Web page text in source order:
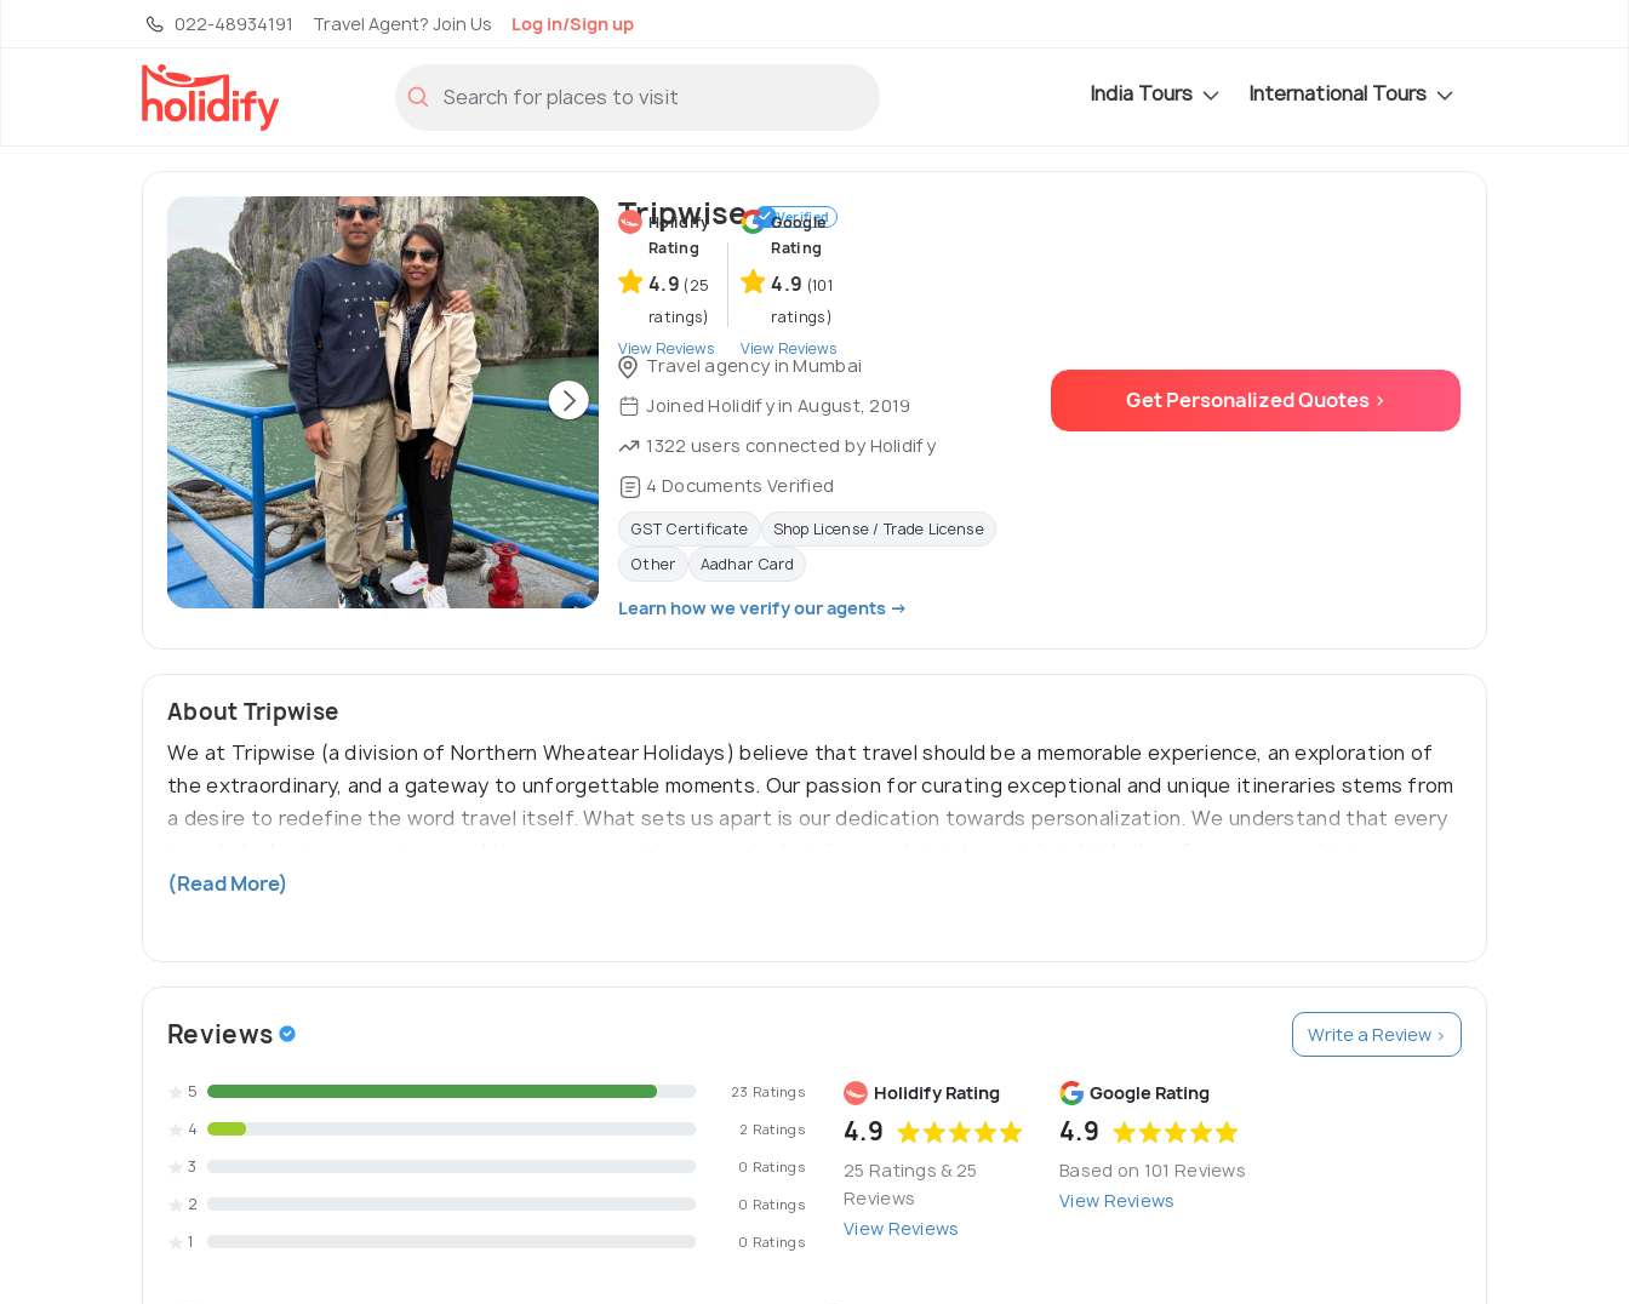
022-48934191 Travel Agent? Join Us Log in/Sign up
India Tours International Tours
Tripwise Verified
Holidify
Rating
4.9 (25
ratings)
View Reviews
Google
Rating
4.9 (101
ratings)
View Reviews
Travel agency in Mumbai
Joined Holidify in August, 2019
1322 users connected by Holidify
4 Documents Verified
GST Certificate
Shop License / Trade License
Other
Aadhar Card
Learn how we verify our agents →
Get Personalized Quotes >
About Tripwise
We at Tripwise (a division of Northern Wheatear Holidays) believe that travel should be a memorable experience, an exploration of
the extraordinary, and a gateway to unforgettable moments. Our passion for curating exceptional and unique itineraries stems from
a desire to redefine the word travel itself. What sets us apart is our dedication towards personalization. We understand that every
together luxury, convenience, culture, and an adventure into an exquisite experience.
(Read More)
Reviews Write a Review >
Holidify Rating
4.9
25 Ratings & 25
Reviews
View Reviews
Google Rating
4.9
Based on 101 Reviews
View Reviews
5 23 Ratings
4 2 Ratings
3 0 Ratings
2 0 Ratings
1 0 Ratings